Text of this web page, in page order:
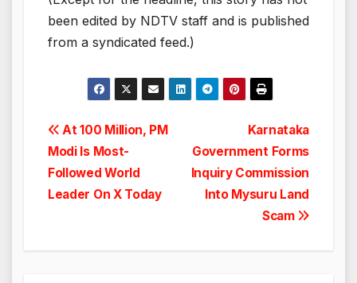
been edited by NDTV staff and is published
from a syndicated feed.)
Post
navigation
Karnataka
Government Forms
Inquiry Commission
Into Mysuru Land
Scam
At 100 Million, PM
Modi Is Most-
Followed World
Leader On X Today